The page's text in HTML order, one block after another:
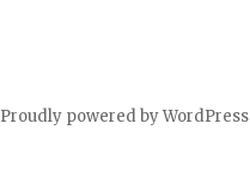
Proudly powered by WordPress